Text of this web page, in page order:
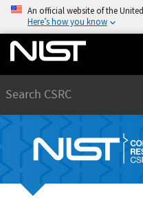
An official website of the
Here’s how you know